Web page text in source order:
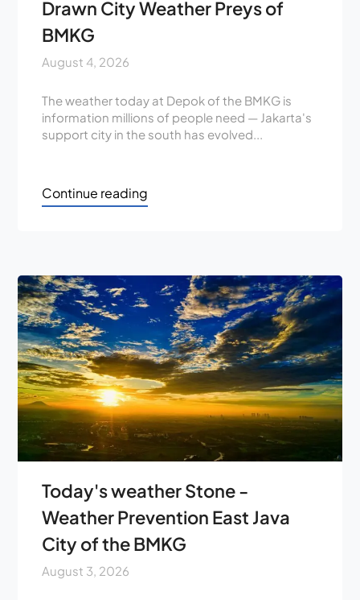
Drawn City Weather Preys of
BMKG
August 4, 2026
The weather today at Depok of the BMKG is
information millions of people need — Jakarta's
support city in the south has evolved...
Continue reading
Today's weather Stone -
Weather Prevention East Java
City of the BMKG
August 3, 2026